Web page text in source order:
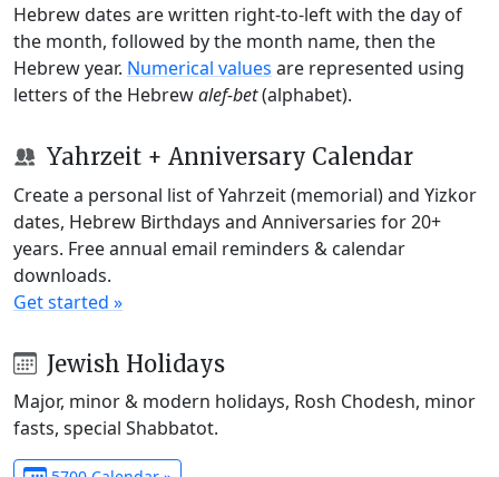
Hebrew dates are written right-to-left with the day of
the month, followed by the month name, then the
Hebrew year. Numerical values are represented using
letters of the Hebrewalef-bet(alphabet).
Yahrzeit + Anniversary Calendar
Create a personal list of Yahrzeit (memorial) and Yizkor
dates, Hebrew Birthdays and Anniversaries for 20+
years. Free annual email reminders & calendar
downloads.
Get started »
Jewish Holidays
Major, minor & modern holidays, Rosh Chodesh, minor
fasts, special Shabbatot.